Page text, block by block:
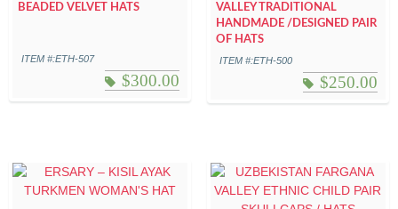
BEADED VELVET HATS
ITEM #:ETH-507
$300.00
VALLEY TRADITIONAL
HANDMADE /DESIGNED PAIR
OF HATS
ITEM #:ETH-500
$250.00